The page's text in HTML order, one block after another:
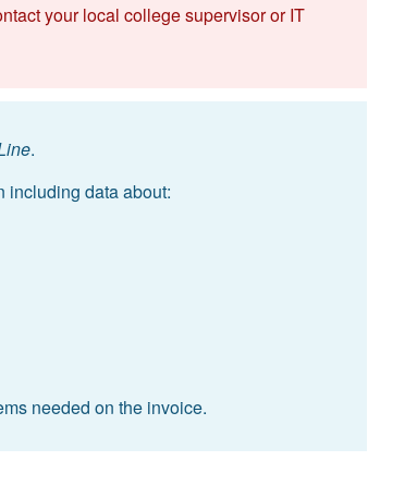
your local college supervisor or IT
.
including data about:
needed on the invoice.